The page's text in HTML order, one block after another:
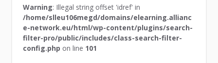
Warning: Illegal string offset 'idref' in
/home/slleu106megd/domains/elearning.allianc
e-network.eu/html/wp-content/plugins/search-
filter-pro/public/includes/class-search-filter-
config.php on line 101